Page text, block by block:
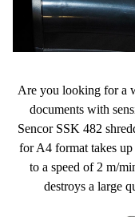
Are you looking for a
documents with
Sencor SSK 482
forA4 formattakes up
to a speed of 2 m/
destroys a large